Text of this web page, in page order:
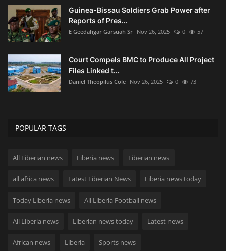
Guinea-Bissau Soldiers Grab Power after
Reports of Pres...
E Geedahgar Garsuah Sr Nov 26, 2025 0 57
Court Compels BMC to Produce All Project
Files Linked t...
Daniel Theopilus Cole Nov 26, 2025 0 73
POPULAR TAGS
All Liberian news Liberia news Liberian news
all africa news Latest Liberian News Liberia news today
Today Liberia news All Liberia Football news
All Liberia news Liberian news today Latest news
African news Liberia Sports news